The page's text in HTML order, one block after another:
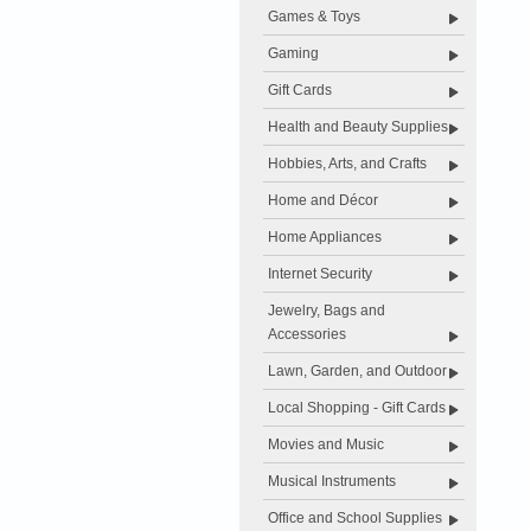
Games & Toys
Gaming
Gift Cards
Health and Beauty Supplies
Hobbies, Arts, and Crafts
Home and Décor
Home Appliances
Internet Security
Jewelry, Bags and
Accessories
Lawn, Garden, and Outdoor
Local Shopping - Gift Cards
Movies and Music
Musical Instruments
Office and School Supplies